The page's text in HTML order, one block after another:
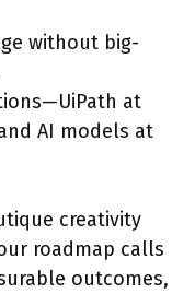
without big-
at
AI models at
creativity
roadmap calls
outcomes,